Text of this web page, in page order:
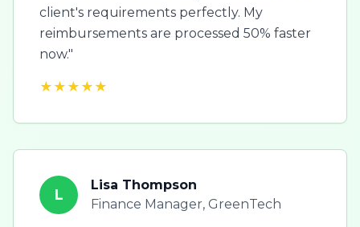
client's requirements perfectly. My
reimbursements are processed 50% faster
now."
★★★★★
L
Lisa Thompson
Finance Manager, GreenTech